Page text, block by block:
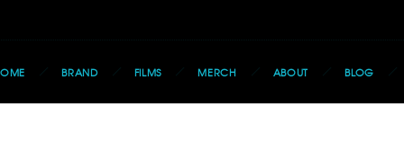
BRAND FILMS MERCH ABOUT BLOG